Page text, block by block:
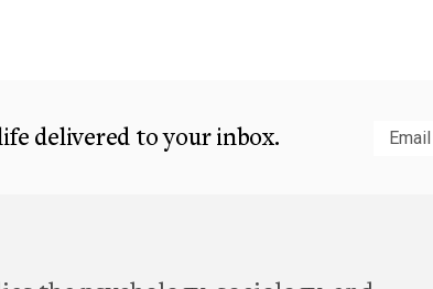
delivered to your inbox.